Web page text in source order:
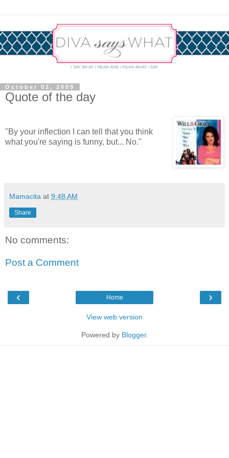
October 02, 2009
Quote of the day
"By your inflection I can tell that you think
what you're saying is funny, but... No."
Mamacita at 9:48 AM
Share
No comments:
Post a Comment
‹ ›
Home
View web version
Powered by Blogger.